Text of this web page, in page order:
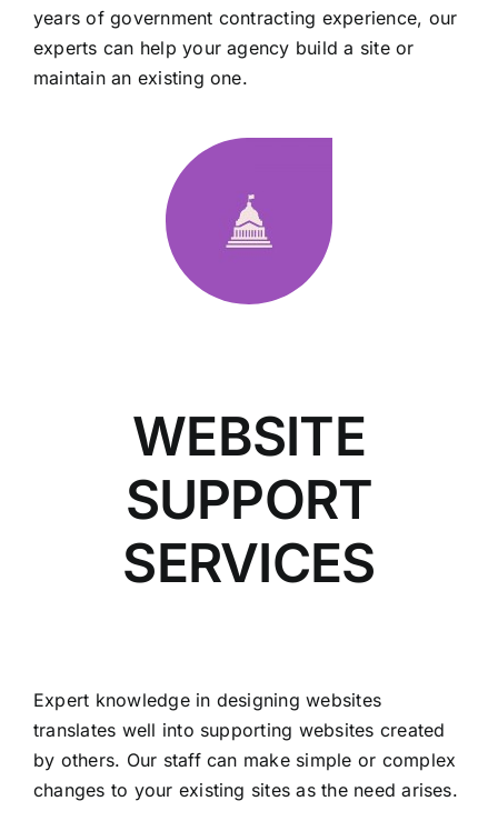
years of government contracting experience, our
experts can help your agency build a site or
maintain an existing one.
WEBSITE
SUPPORT
SERVICES
Expert knowledge in designing websites
translates well into supporting websites created
by others. Our staff can make simple or complex
changes to your existing sites as the need arises.